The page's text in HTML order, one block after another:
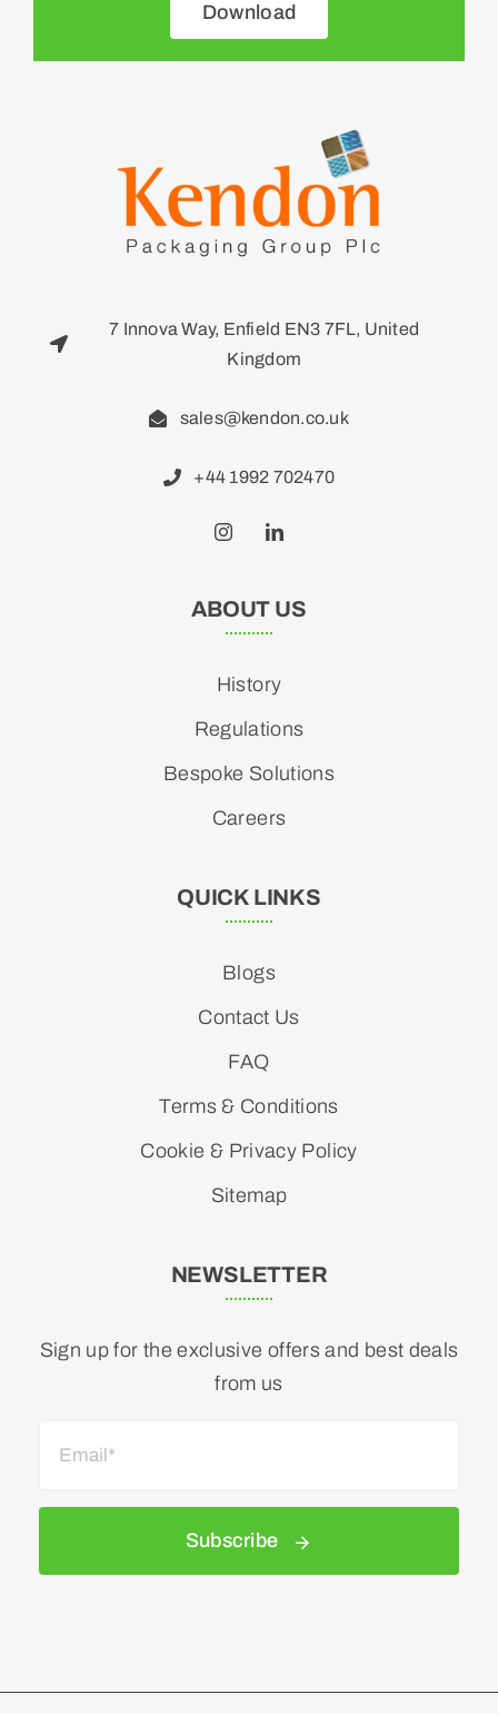
Download
7 Innova Way, Enfield EN3 7FL, United
Kingdom
sales@kendon.co.uk
+44 1992 702470
ABOUT US
History
Regulations
Bespoke Solutions
Careers
QUICK LINKS
Blogs
Contact Us
FAQ
Terms & Conditions
Cookie & Privacy Policy
Sitemap
NEWSLETTER
Sign up for the exclusive offers and best deals
from us
Subscribe